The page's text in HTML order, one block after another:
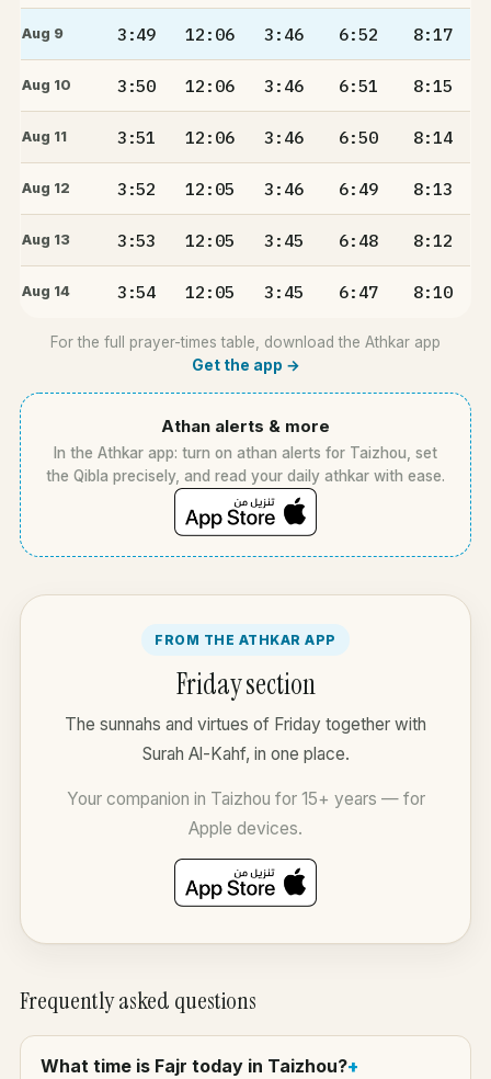
Aug 9 3:49 12:06 3:46 6:52 8:17
Aug 10 3:50 12:06 3:46 6:51 8:15
Aug 11 3:51 12:06 3:46 6:50 8:14
Aug 12 3:52 12:05 3:46 6:49 8:13
Aug 13 3:53 12:05 3:45 6:48 8:12
Aug 14 3:54 12:05 3:45 6:47 8:10
For the full prayer-times table, download the Athkar app
Get the app →
Athan alerts & more
In the Athkar app: turn on athan alerts for Taizhou, set
the Qibla precisely, and read your daily athkar with ease.
FROM THE ATHKAR APP
Friday section
The sunnahs and virtues of Friday together with
Surah Al-Kahf, in one place.
Your companion in Taizhou for 15+ years — for
Apple devices.
Frequently asked questions
What time is Fajr today in Taizhou?